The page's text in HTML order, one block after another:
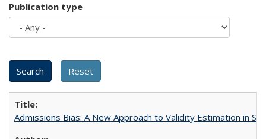
Publication type
Admissions Bias: A New Approach to Validity Estimation in